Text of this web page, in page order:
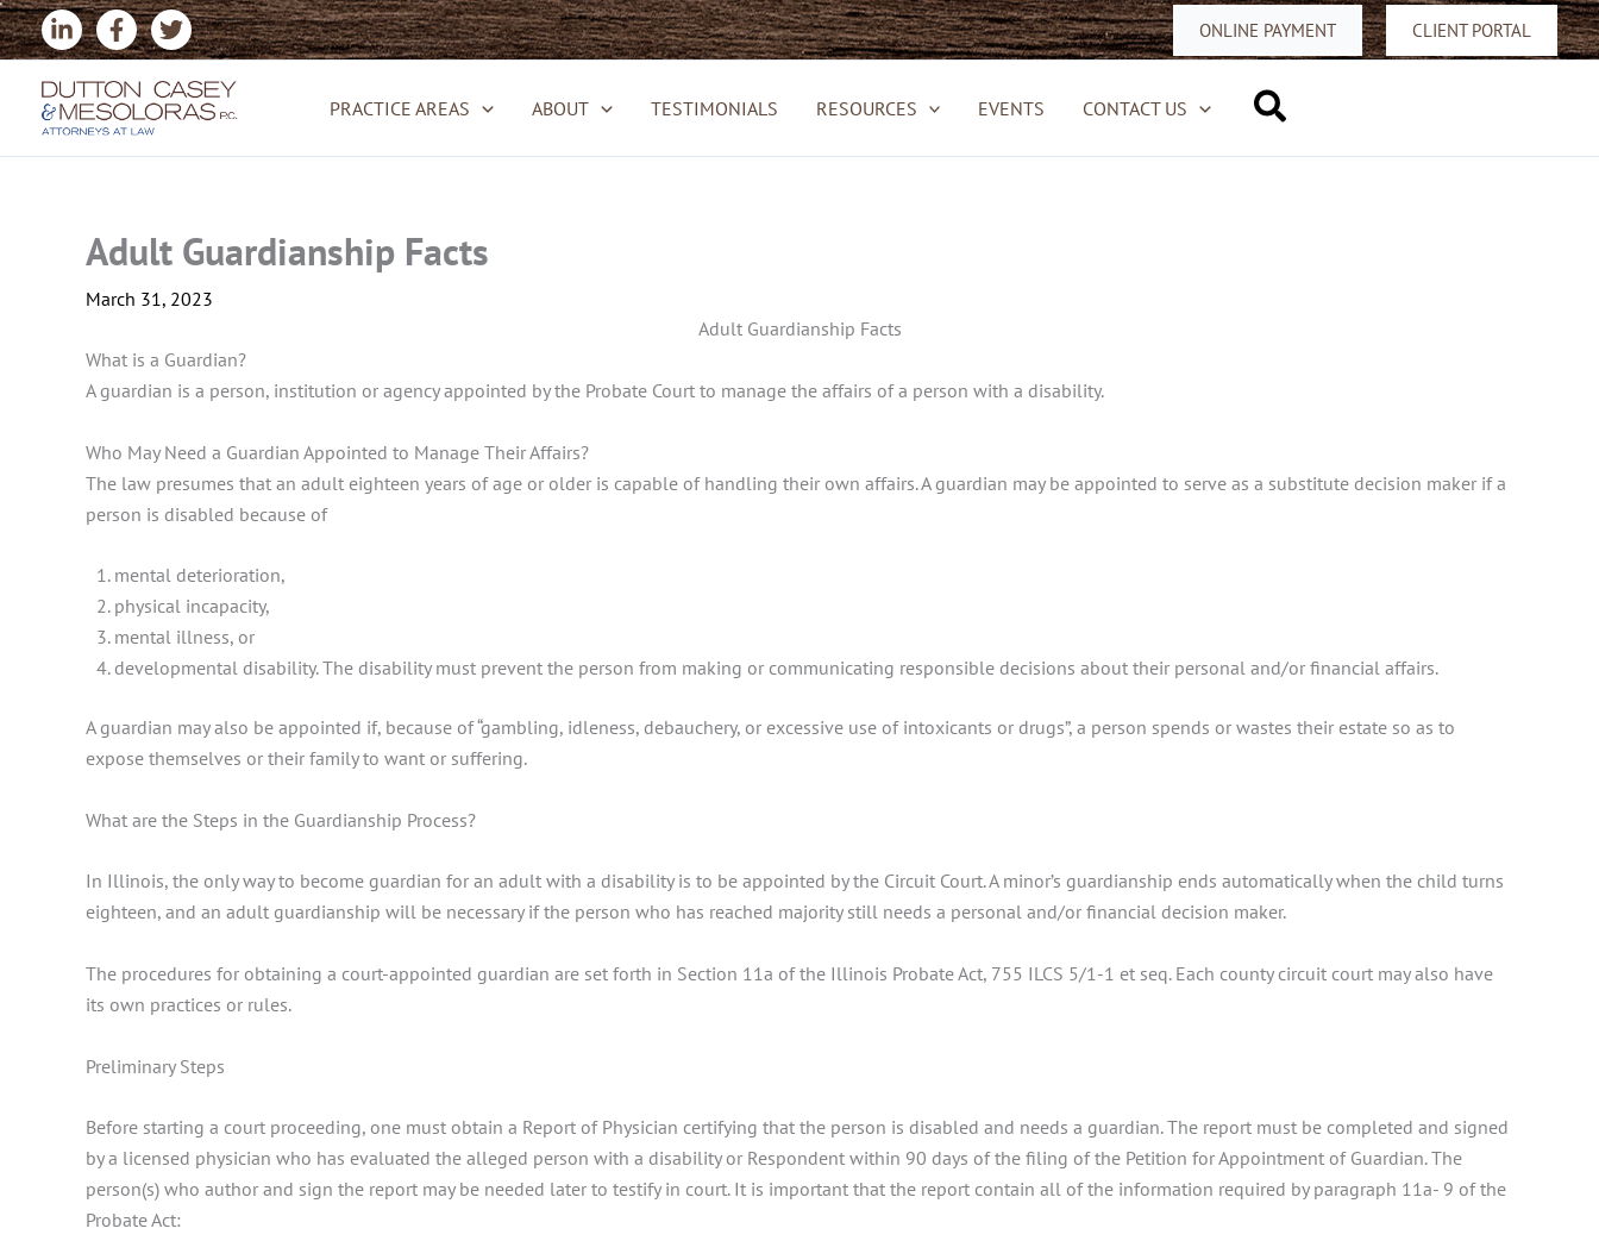
Skip
to
content
ONLINE PAYMENT CLIENT PORTAL
PRACTICE AREAS ABOUT TESTIMONIALS RESOURCES EVENTS CONTACT US Search
Adult Guardianship Facts
March 31, 2023
Adult Guardianship Facts
What is a Guardian?
A guardian is a person, institution or agency appointed by the Probate Court to manage the affairs of a person with a disability.
Who May Need a Guardian Appointed to Manage Their Affairs?
The law presumes that an adult eighteen years of age or older is capable of handling their own affairs. A guardian may be appointed to serve as a substitute decision maker if a
person is disabled because of
mental deterioration,
physical incapacity,
mental illness, or
developmental disability. The disability must prevent the person from making or communicating responsible decisions about their personal and/or financial affairs.
A guardian may also be appointed if, because of “gambling, idleness, debauchery, or excessive use of intoxicants or drugs”, a person spends or wastes their estate so as to
expose themselves or their family to want or suffering.
What are the Steps in the Guardianship Process?
In Illinois, the only way to become guardian for an adult with a disability is to be appointed by the Circuit Court. A minor’s guardianship ends automatically when the child turns
eighteen, and an adult guardianship will be necessary if the person who has reached majority still needs a personal and/or financial decision maker.
The procedures for obtaining a court-appointed guardian are set forth in Section 11a of the Illinois Probate Act, 755 ILCS 5/1-1 et seq. Each county circuit court may also have
its own practices or rules.
Preliminary Steps
Before starting a court proceeding, one must obtain a Report of Physician certifying that the person is disabled and needs a guardian. The report must be completed and signed
by a licensed physician who has evaluated the alleged person with a disability or Respondent within 90 days of the filing of the Petition for Appointment of Guardian. The
person(s) who author and sign the report may be needed later to testify in court. It is important that the report contain all of the information required by paragraph 11a- 9 of the
Probate Act: